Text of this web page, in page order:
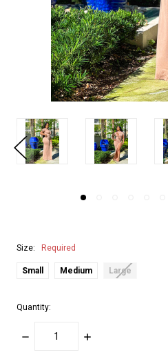
Size: Required
Small Medium Large
Quantity:
DECREASE
INCREASE